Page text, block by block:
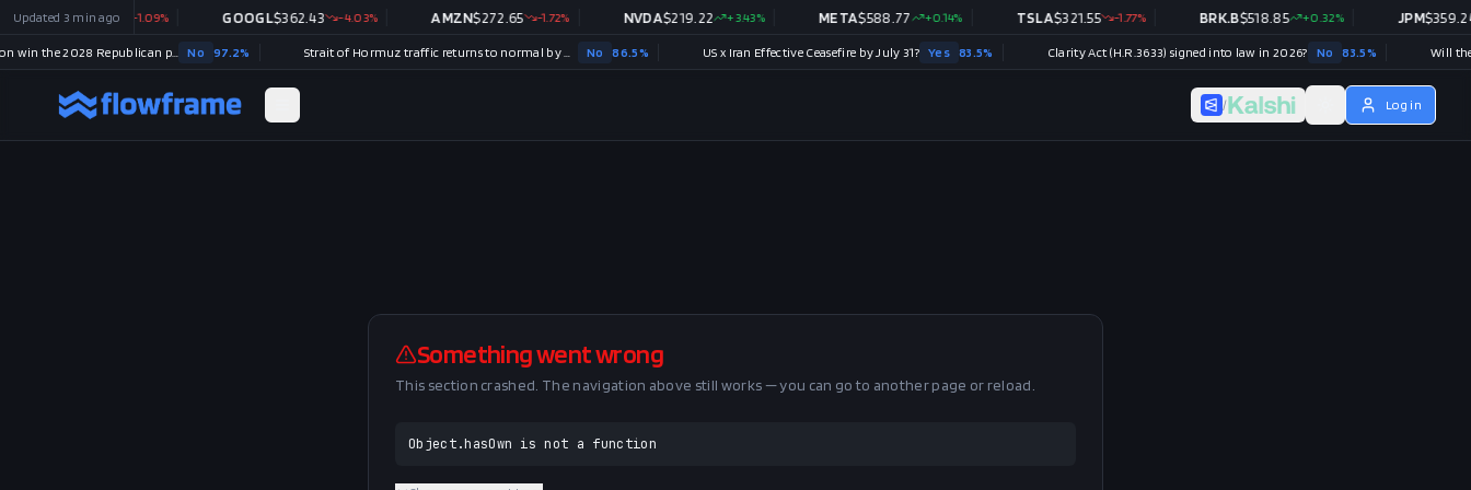
/ Log in
Something went wrong
This section crashed. The navigation above still works — you can go to another page or reload.
Object.hasOwn is not a function
Updated 3 min ago
MSFT$ 487.46 -1.09% GOOGL$362.43 -4.03% AMZN$272.65 -1.72% NVDA$219.22 +3.43% META$588.77 +0.14% TSLA$321.55 -1.77% BRK.B$518.85 +0.32% JPM$359.24
Will Tucker Carlson win the 2028 Republican presidential nomination? No 97.2% Strait of Hormuz traffic returns to normal by August 31? No 86.5% US x Iran Effective Ceasefire by July 31? Yes 83.5% Clarity Act (H.R.3633) signed into law in 2026? No 83.5%